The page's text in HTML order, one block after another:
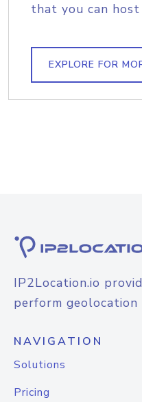
that you can
EXPLORE FOR
IP2Location.io
perform geolocation
NAVIGATION
Solutions
Pricing